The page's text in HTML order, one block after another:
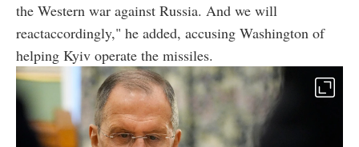
the Western war against Russia. And we will
reactaccordingly," he added, accusing Washington of
helping Kyiv operate the missiles.